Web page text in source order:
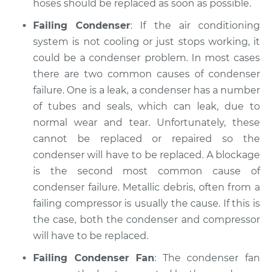
hoses should be replaced as soon as possible.
Failing Condenser: If the air conditioning
system is not cooling or just stops working, it
could be a condenser problem. In most cases
there are two common causes of condenser
failure. One is a leak, a condenser has a number
of tubes and seals, which can leak, due to
normal wear and tear. Unfortunately, these
cannot be replaced or repaired so the
condenser will have to be replaced. A blockage
is the second most common cause of
condenser failure. Metallic debris, often from a
failing compressor is usually the cause. If this is
the case, both the condenser and compressor
will have to be replaced.
Failing Condenser Fan: The condenser fan